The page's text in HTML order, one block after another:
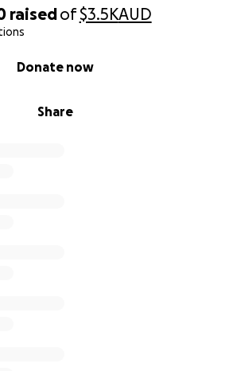
raisedof$3.5KAUD
Share
Donate now